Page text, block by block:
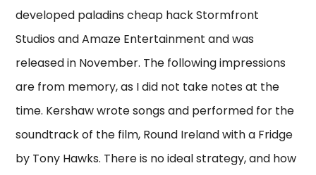
developed paladins cheap hack Stormfront
Studios and Amaze Entertainment and was
released in November. The following impressions
are from memory, as I did not take notes at the
time. Kershaw wrote songs and performed for the
soundtrack of the film, Round Ireland with a Fridge
by Tony Hawks. There is no ideal strategy, and how